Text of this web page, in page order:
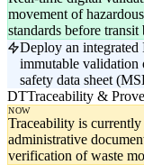
movement of
standards before transit
Deploy an integrated
immutable validation
safety data sheet
DTTraceability &
NOW
Traceability is currently
administrative
verification of waste